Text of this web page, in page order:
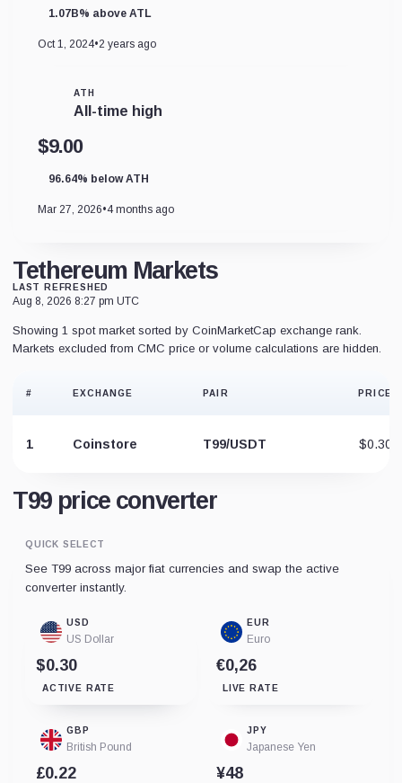
1.07B% above ATL
Oct 1, 2024•2 years ago
ATH
All-time high
$9.00
96.64% below ATH
Mar 27, 2026•4 months ago
Tethereum Markets
LAST REFRESHED
Aug 8, 2026 8:27 pm UTC
Showing 1 spot market sorted by CoinMarketCap exchange rank.
Markets excluded from CMC price or volume calculations are hidden.
# EXCHANGE PAIR PRICE
1 Coinstore T99/USDT $0.30
T99 price converter
QUICK SELECT
See T99 across major fiat currencies and swap the active
converter instantly.
USD
US Dollar
$0.30
ACTIVE RATE
EUR
Euro
€0,26
LIVE RATE
GBP
British Pound
£0.22
JPY
Japanese Yen
¥48